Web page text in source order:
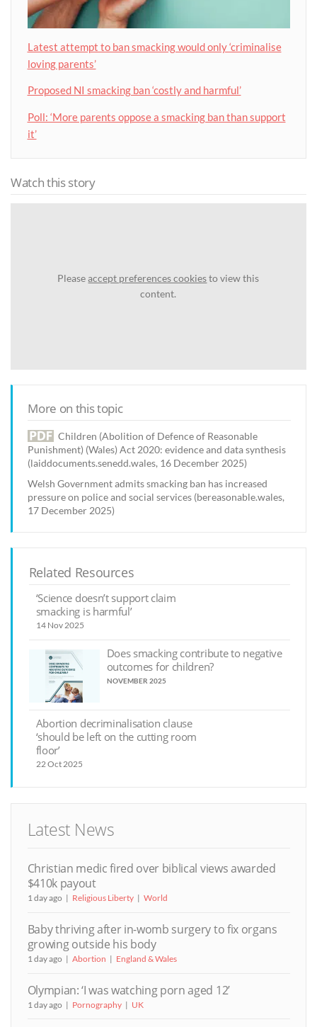
Latest attempt to ban smacking would only ‘criminalise
loving parents’
Proposed NI smacking ban ‘costly and harmful’
Poll: ‘More parents oppose a smacking ban than support
it’
Watch this story
Pleaseaccept preferences cookiesto view this
content.
More on this topic
Children (Abolition of Defence of Reasonable
Punishment) (Wales) Act 2020: evidence and data synthesis
(laiddocuments.senedd.wales, 16 December 2025)
Welsh Government admits smacking ban has increased
pressure on police and social services (bereasonable.wales,
17 December 2025)
Related Resources
‘Science doesn’t support claim
smacking is harmful’
14 Nov 2025
Does smacking contribute to negative
outcomes for children?
NOVEMBER 2025
Abortion decriminalisation clause
‘should be left on the cutting room
floor’
22 Oct 2025
Latest News
Christian medic fired over biblical views awarded
$410k payout
1 day ago Religious Liberty World
Baby thriving after in-womb surgery to fix organs
growing outside his body
1 day ago Abortion England & Wales
Olympian: ‘I was watching porn aged 12’
1 day ago Pornography UK